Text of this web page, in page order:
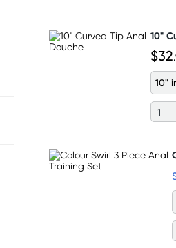
10"
$32
10"